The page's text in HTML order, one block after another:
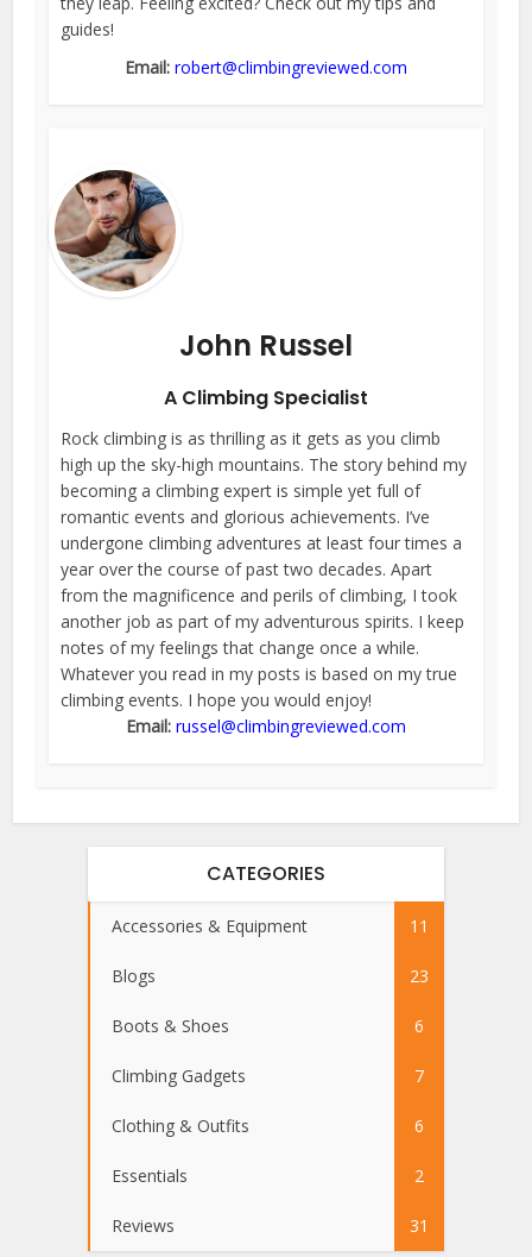
guides!
Email: robert@climbingreviewed.com
John Russel
A Climbing Specialist
Rock climbing is as thrilling as it gets as you climb
high up the sky-high mountains. The story behind my
becoming a climbing expert is simple yet full of
romantic events and glorious achievements. I’ve
undergone climbing adventures at least four times a
year over the course of past two decades. Apart
from the magnificence and perils of climbing, I took
another job as part of my adventurous spirits. I keep
notes of my feelings that change once a while.
Whatever you read in my posts is based on my true
climbing events. I hope you would enjoy!
Email: russel@climbingreviewed.com
CATEGORIES
Accessories & Equipment 11
Blogs 23
Boots & Shoes 6
Climbing Gadgets 7
Clothing & Outfits 6
Essentials 2
Reviews 31